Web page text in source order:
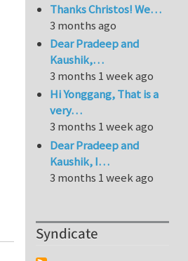
Thanks Christos! We…
3 months ago
Dear Pradeep and
Kaushik,…
3 months 1 week ago
Hi Yonggang, That is a
very…
3 months 1 week ago
Dear Pradeep and
Kaushik, I…
3 months 1 week ago
Syndicate